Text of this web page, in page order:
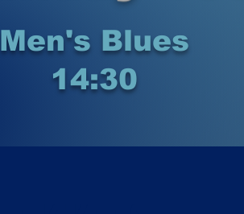
Men's Blues
14:30